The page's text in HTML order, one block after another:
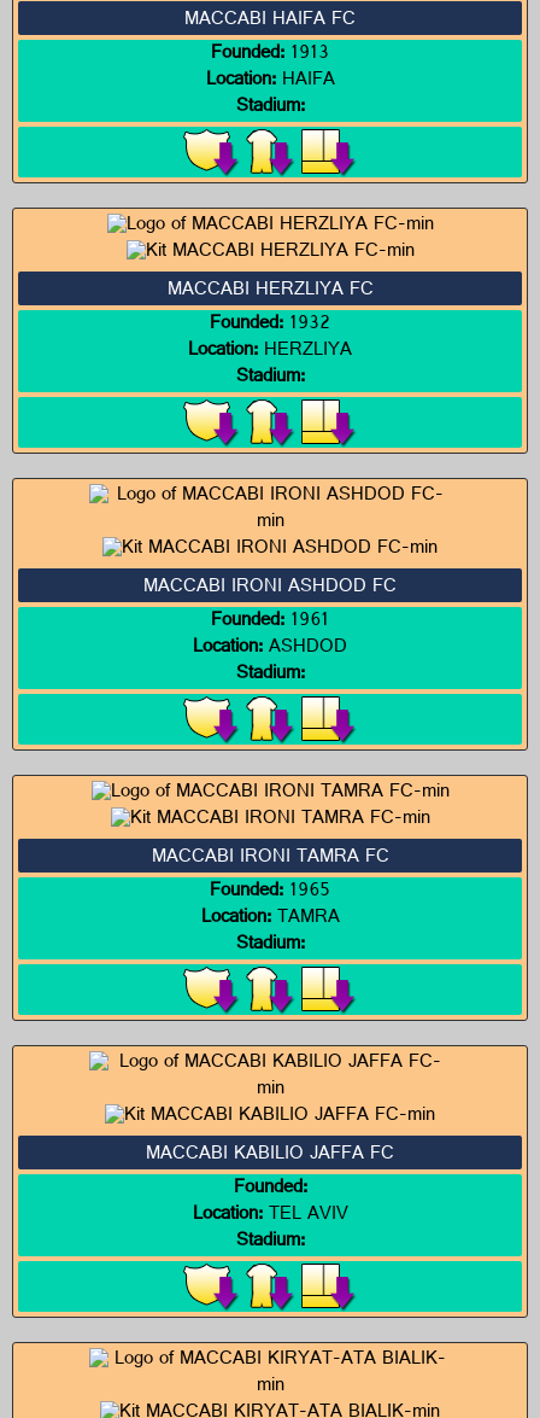
MACCABI HAIFA FC
Founded:1913
Location:HAIFA
Stadium:
MACCABI HERZLIYA FC
Founded:1932
Location:HERZLIYA
Stadium:
MACCABI IRONI ASHDOD FC
Founded:1961
Location:ASHDOD
Stadium:
MACCABI IRONI TAMRA FC
Founded:1965
Location:TAMRA
Stadium:
MACCABI KABILIO JAFFA FC
Founded:
Location:TEL AVIV
Stadium: